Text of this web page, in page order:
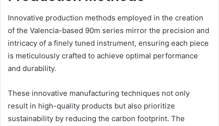
Innovative production methods employed in the creation
of the Valencia-based 90m series mirror the precision and
intricacy of a finely tuned instrument, ensuring each piece
is meticulously crafted to achieve optimal performance
and durability.
These innovative manufacturing techniques not only
result in high-quality products but also prioritize
sustainability by reducing the carbon footprint. The